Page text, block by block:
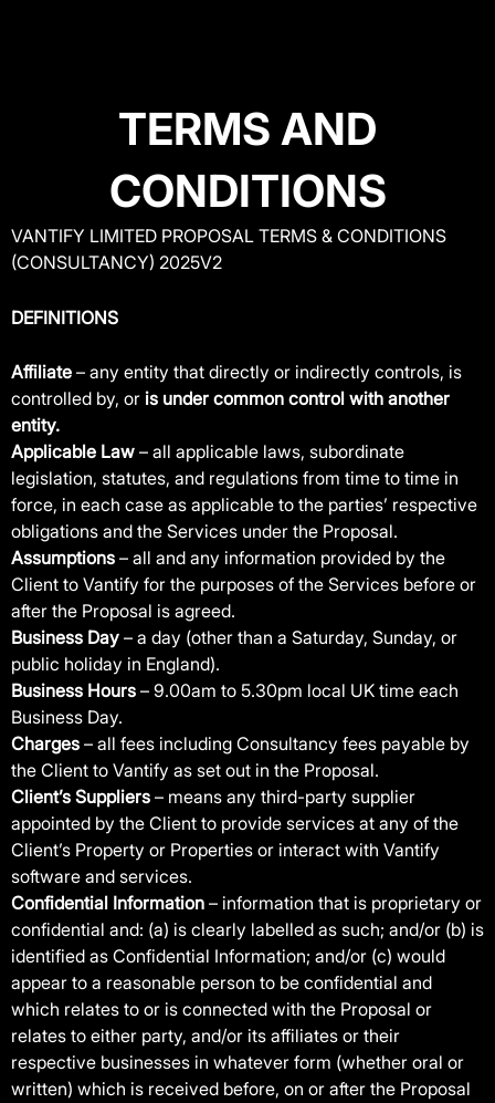
TERMS AND
CONDITIONS
VANTIFY LIMITED PROPOSAL TERMS & CONDITIONS
(CONSULTANCY) 2025V2
DEFINITIONS
Affiliate – any entity that directly or indirectly controls, is
controlled by, or is under common control with another
entity.
Applicable Law – all applicable laws, subordinate
legislation, statutes, and regulations from time to time in
force, in each case as applicable to the parties’ respective
obligations and the Services under the Proposal.
Assumptions – all and any information provided by the
Client to Vantify for the purposes of the Services before or
after the Proposal is agreed.
Business Day – a day (other than a Saturday, Sunday, or
public holiday in England).
Business Hours – 9.00am to 5.30pm local UK time each
Business Day.
Charges – all fees including Consultancy fees payable by
the Client to Vantify as set out in the Proposal.
Client’s Suppliers – means any third-party supplier
appointed by the Client to provide services at any of the
Client’s Property or Properties or interact with Vantify
software and services.
Confidential Information – information that is proprietary or
confidential and: (a) is clearly labelled as such; and/or (b) is
identified as Confidential Information; and/or (c) would
appear to a reasonable person to be confidential and
which relates to or is connected with the Proposal or
relates to either party, and/or its affiliates or their
respective businesses in whatever form (whether oral or
written) which is received before, on or after the Proposal